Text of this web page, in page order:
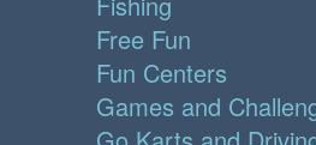
Free Fun
Fun Centers
Games and